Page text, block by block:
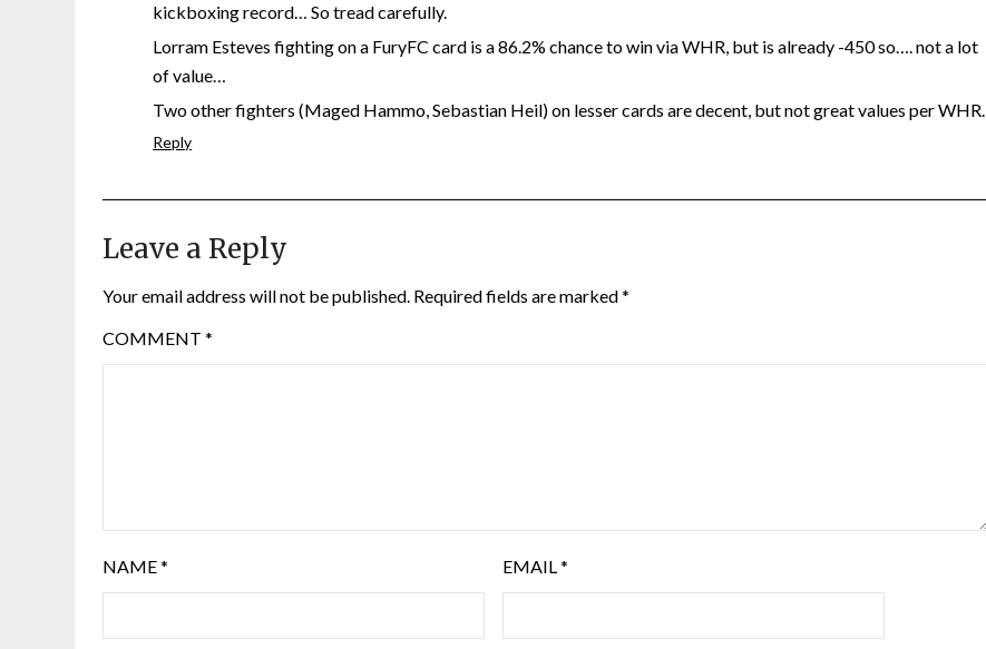
kickboxing record… So tread carefully.
Lorram Esteves fighting on a FuryFC card is a 86.2% chance to win via WHR, but is already -450 so…. not a lot
of value…
Two other fighters (Maged Hammo, Sebastian Heil) on lesser cards are decent, but not great values per WHR.
Reply
Leave a Reply
Your email address will not be published. Required fields are marked*
COMMENT*
NAME* EMAIL*